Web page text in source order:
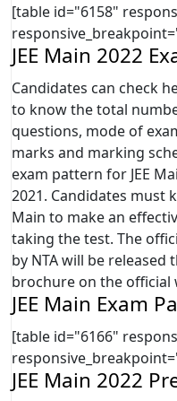
[table id="6158"
JEE Main 2022
Candidates can check
to know the total
questions, mode of
marks and marking
exam pattern for JEE
2021. Candidates must
Main to make an
taking the test. The
by NTA will be
brochure on the official
JEE Main Exam
[table id="6166"
JEE Main 2022